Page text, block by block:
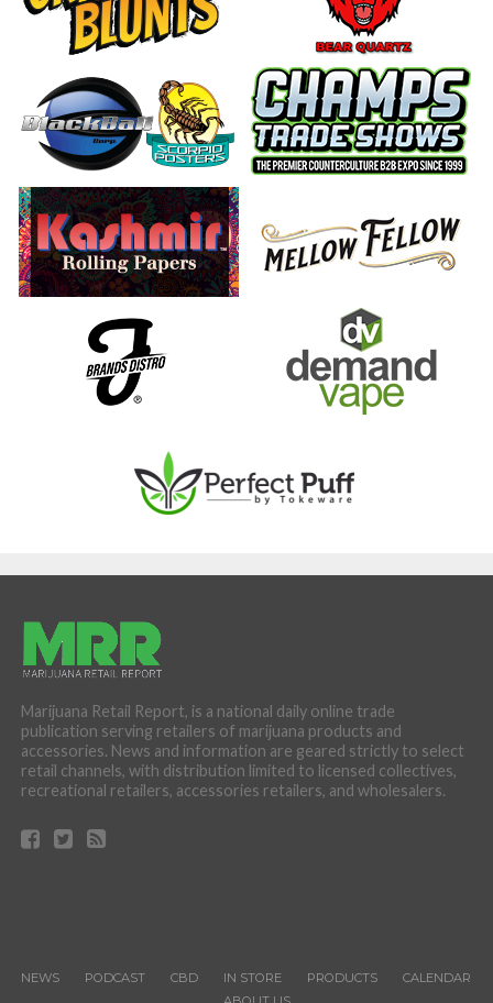
Marijuana Retail Report, is a national daily online trade
publication serving retailers of marijuana products and
accessories. News and information are geared strictly to select
retail channels, with distribution limited to licensed collectives,
recreational retailers, accessories retailers, and wholesalers.
NEWS PODCAST CBD IN STORE PRODUCTS
CALENDAR